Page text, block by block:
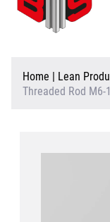
About Us
Home | Lean
Threaded Rod M6-